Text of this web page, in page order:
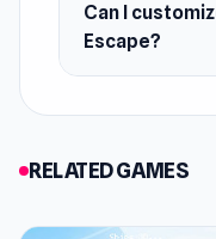
Can I
Escape?
RELATED GAMES